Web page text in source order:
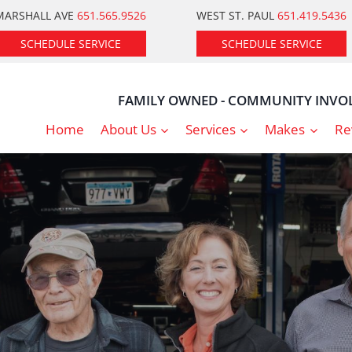
AVE 651.565.9526
SCHEDULE SERVICE
WEST ST. PAUL 651.419.5436
SCHEDULE SERVICE
FAMILY OWNED - COMMUNITY
Home
About Us Services Makes